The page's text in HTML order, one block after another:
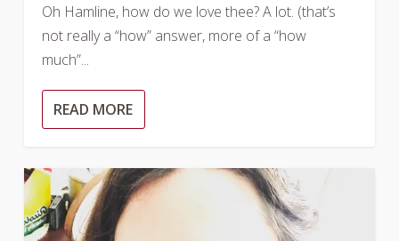
Oh Hamline, how do we love thee? A lot. (that’s
not really a “how” answer, more of a “how
much”...
READ MORE